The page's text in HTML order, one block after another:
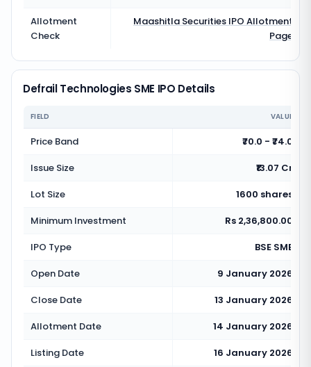
Allotment
Check
Maashitla Securities IPO Allotment
Page
Defrail Technologies SME IPO Details
FIELD VALUE
Price Band
₹70.0 - ₹74.0
Issue Size
₹13.07 Cr
Lot Size
1600 shares
Minimum Investment
Rs 2,36,800.00
IPO Type
BSE SME
Open Date
9 January 2026
Close Date
13 January 2026
Allotment Date
14 January 2026
Listing Date
16 January 2026